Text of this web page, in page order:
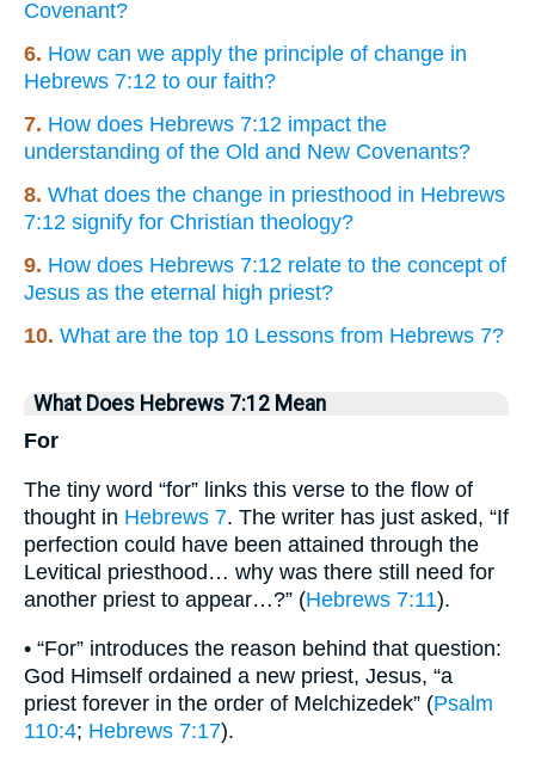
Covenant?
6. How can we apply the principle of change in
Hebrews 7:12 to our faith?
7. How does Hebrews 7:12 impact the
understanding of the Old and New Covenants?
8. What does the change in priesthood in Hebrews
7:12 signify for Christian theology?
9. How does Hebrews 7:12 relate to the concept of
Jesus as the eternal high priest?
10. What are the top 10 Lessons from Hebrews 7?
What Does Hebrews 7:12 Mean
For
The tiny word “for” links this verse to the flow of
thought in Hebrews 7. The writer has just asked, “If
perfection could have been attained through the
Levitical priesthood… why was there still need for
another priest to appear…?” (Hebrews 7:11).
• “For” introduces the reason behind that question:
God Himself ordained a new priest, Jesus, “a
priest forever in the order of Melchizedek” (Psalm
110:4; Hebrews 7:17).